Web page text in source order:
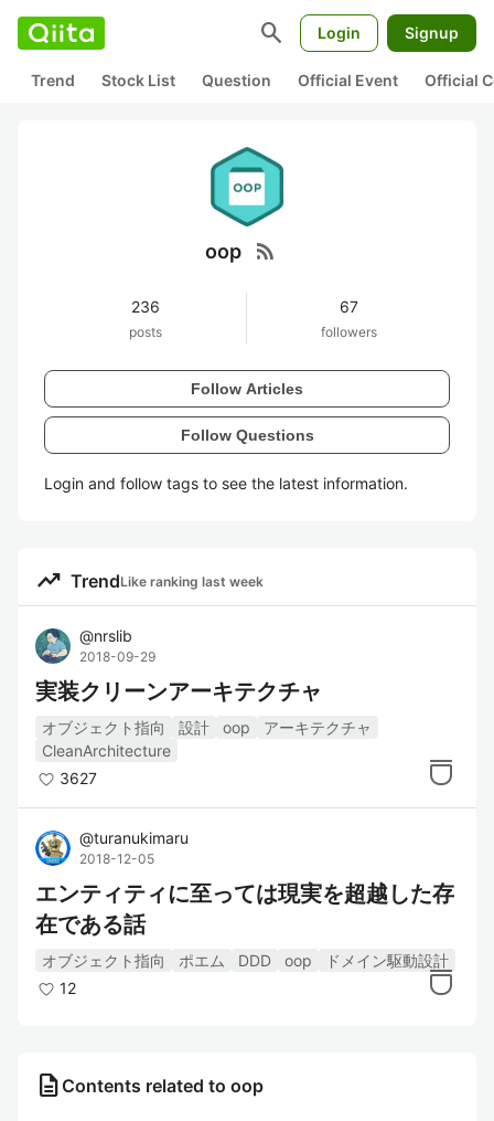
search Login Signup
Trend Stock List Question Official Event Official
oop rss_feed
236
posts
67
followers
Follow Articles
Follow Questions
Login and follow tags to see the latest information.
trending_up TrendLike ranking last week
@nrslib
2018-09-29
実装クリーンアーキテクチャ
オブジェクト指向 設計 oop
アーキテクチャ
CleanArchitecture
3627
@turanukimaru
2018-12-05
エンティティに至っては現実を超越した存
在である話
オブジェクト指向 ポエム DDD oop
ドメイン駆動設計
12
description Contents related to oop